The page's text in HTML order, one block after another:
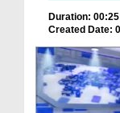
Duration:
Created Date: